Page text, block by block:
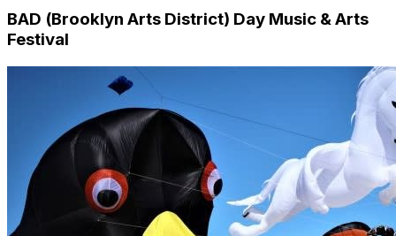
BAD (Brooklyn Arts District) Day Music & Arts
Festival